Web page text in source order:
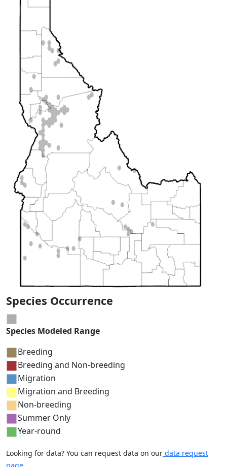
Species Occurrence
Species Modeled Range
Breeding
Breeding and Non-breeding
Migration
Migration and Breeding
Non-breeding
Summer Only
Year-round
Looking for data? You can request data on our data request